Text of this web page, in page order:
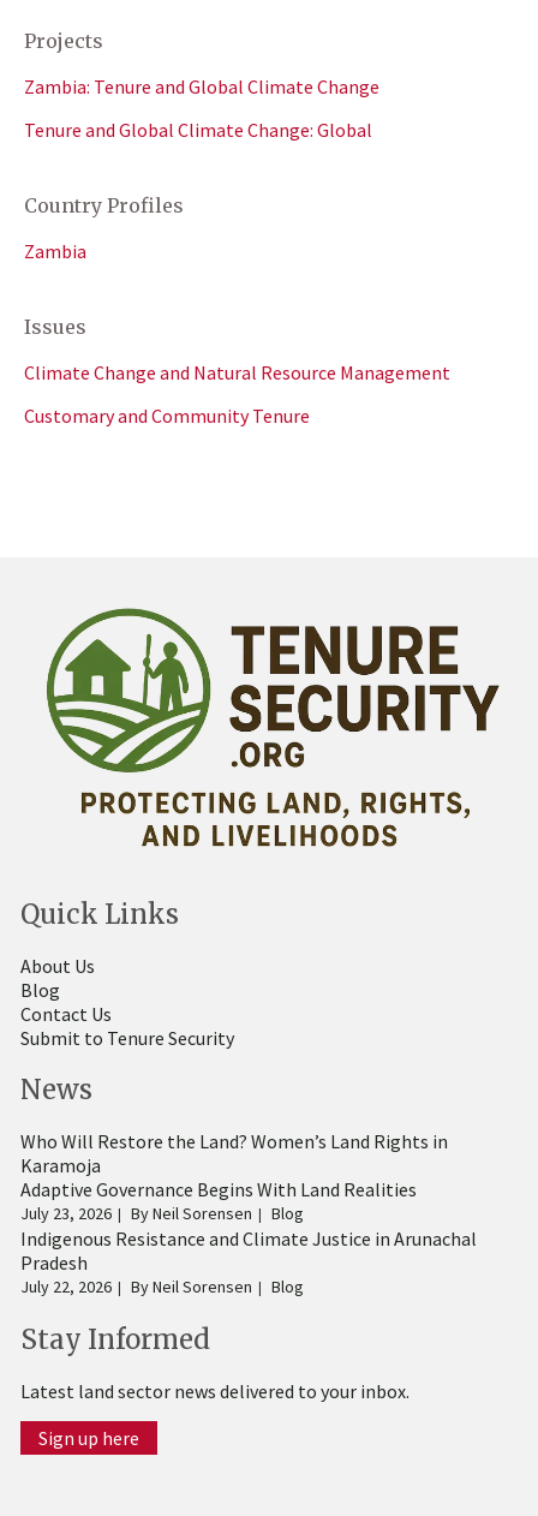
Projects
Zambia: Tenure and Global Climate Change
Tenure and Global Climate Change: Global
Country Profiles
Zambia
Issues
Climate Change and Natural Resource Management
Customary and Community Tenure
Quick Links
About Us
Blog
Contact Us
Submit to Tenure Security
News
Who Will Restore the Land? Women’s Land Rights in
Karamoja
Adaptive Governance Begins With Land Realities
July 23, 2026 ByNeil Sorensen Blog
Indigenous Resistance and Climate Justice in Arunachal
Pradesh
July 22, 2026 ByNeil Sorensen Blog
Stay Informed
Latest land sector news delivered to your inbox.
Sign up here